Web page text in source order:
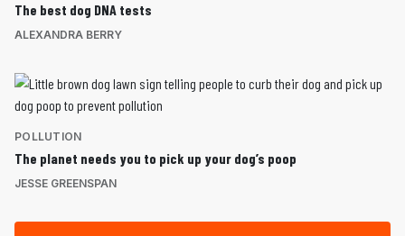
The best dog DNA tests
ALEXANDRA BERRY
POLLUTION
The planet needs you to pick up your dog’s poop
JESSE GREENSPAN